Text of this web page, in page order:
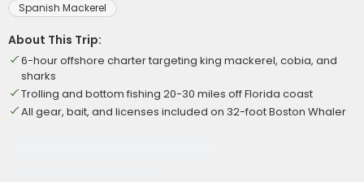
Spanish Mackerel
About This Trip:
6-hour offshore charter targeting king mackerel, cobia, and
sharks
Trolling and bottom fishing 20-30 miles off Florida coast
All gear, bait, and licenses included on 32-foot Boston Whaler